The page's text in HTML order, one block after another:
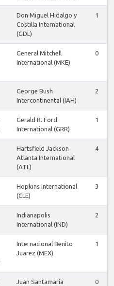
Don Miguel Hidalgo y
Costilla International
(GDL)
1
General Mitchell
International (MKE)
0
George Bush
Intercontinental (IAH)
2
Gerald R. Ford
International (GRR)
1
Hartsfield Jackson
Atlanta International
(ATL)
4
Hopkins International
(CLE)
3
Indianapolis
International (IND)
2
Internacional Benito
Juarez (MEX)
1
Juan Santamaría
0